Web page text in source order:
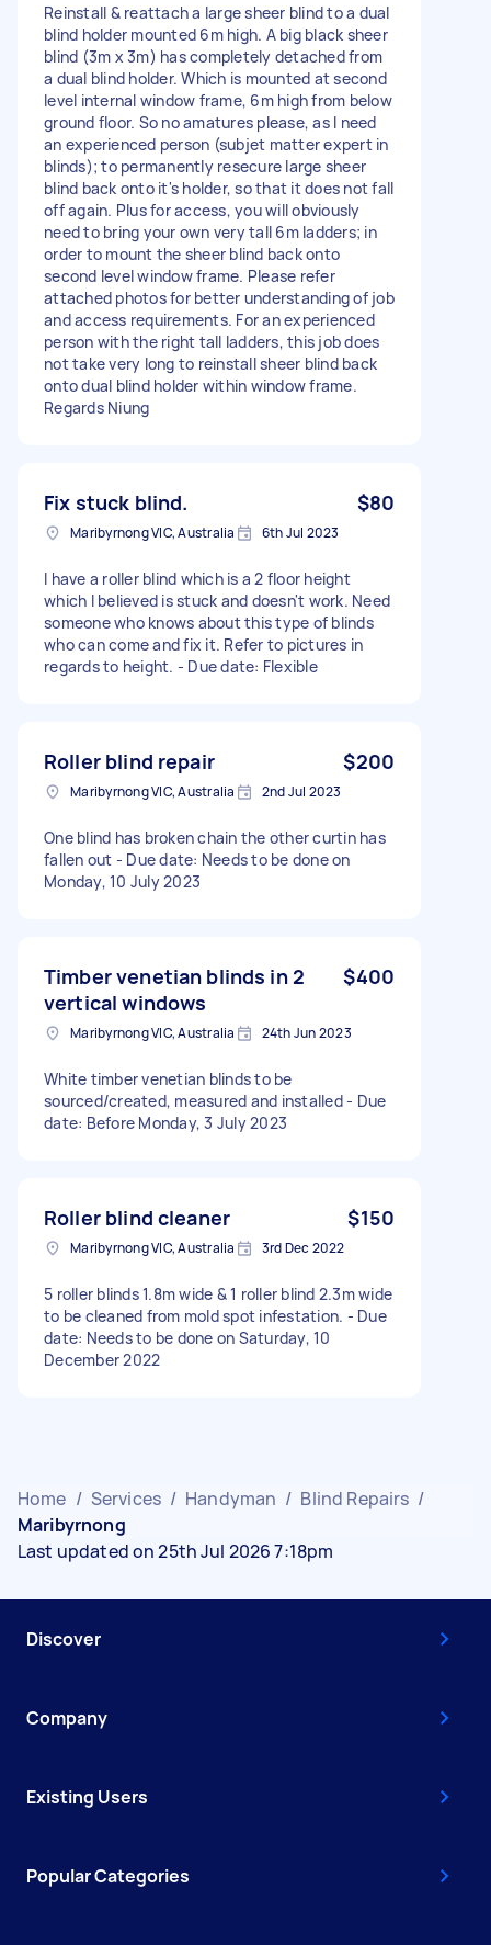
Reinstall & reattach a large sheer blind to a dual
blind holder mounted 6m high. A big black sheer
blind (3m x 3m) has completely detached from
a dual blind holder. Which is mounted at second
level internal window frame, 6m high from below
ground floor. So no amatures please, as I need
an experienced person (subjet matter expert in
blinds); to permanently resecure large sheer
blind back onto it's holder, so that it does not fall
off again. Plus for access, you will obviously
need to bring your own very tall 6m ladders; in
order to mount the sheer blind back onto
second level window frame. Please refer
attached photos for better understanding of job
and access requirements. For an experienced
person with the right tall ladders, this job does
not take very long to reinstall sheer blind back
onto dual blind holder within window frame.
Regards Niung
Fix stuck blind. $80
Maribyrnong VIC, Australia 6th Jul 2023
I have a roller blind which is a 2 floor height
which I believed is stuck and doesn't work. Need
someone who knows about this type of blinds
who can come and fix it. Refer to pictures in
regards to height. - Due date: Flexible
Roller blind repair $200
Maribyrnong VIC, Australia 2nd Jul 2023
One blind has broken chain the other curtin has
fallen out - Due date: Needs to be done on
Monday, 10 July 2023
Timber venetian blinds in 2
vertical windows
$400
Maribyrnong VIC, Australia 24th Jun 2023
White timber venetian blinds to be
sourced/created, measured and installed - Due
date: Before Monday, 3 July 2023
Roller blind cleaner $150
Maribyrnong VIC, Australia 3rd Dec 2022
5 roller blinds 1.8m wide & 1 roller blind 2.3m wide
to be cleaned from mold spot infestation. - Due
date: Needs to be done on Saturday, 10
December 2022
Home / Services / Handyman / Blind Repairs /
Maribyrnong
Last updated on 25th Jul 2026 7:18pm
Discover
Company
Existing Users
Popular Categories